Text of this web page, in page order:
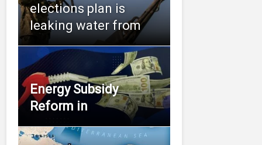
elections plan is
leaking water from
Energy Subsidy
Reform in